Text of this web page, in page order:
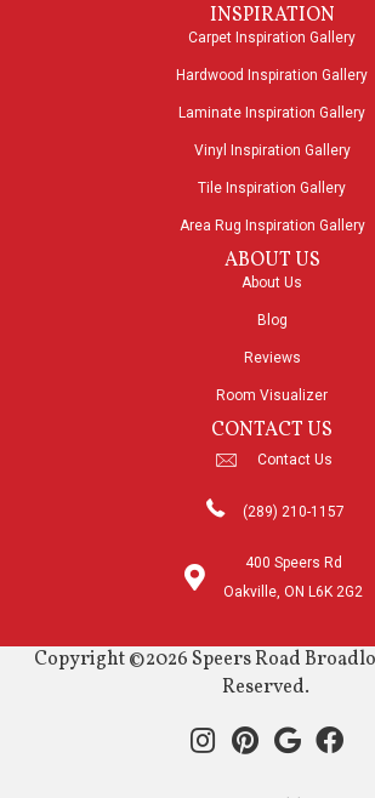
INSPIRATION
Carpet Inspiration Gallery
Hardwood Inspiration Gallery
Laminate Inspiration Gallery
Vinyl Inspiration Gallery
Tile Inspiration Gallery
Area Rug Inspiration Gallery
ABOUT US
About Us
Blog
Reviews
Room Visualizer
CONTACT US
Contact Us
(289) 210-1157
400 Speers Rd
Oakville, ON L6K 2G2
Copyright ©2026 Speers Road
Reserved.